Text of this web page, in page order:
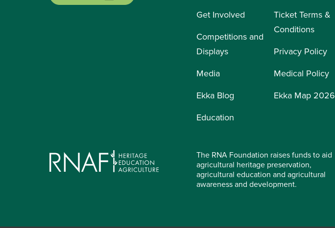
Get Involved
Competitions and
Displays
Media
Ekka Blog
Education
Ticket Terms &
Conditions
Privacy Policy
Medical Policy
Ekka Map 2026
The RNA Foundation raises funds to aid
agricultural heritage preservation,
agricultural education and agricultural
awareness and development.